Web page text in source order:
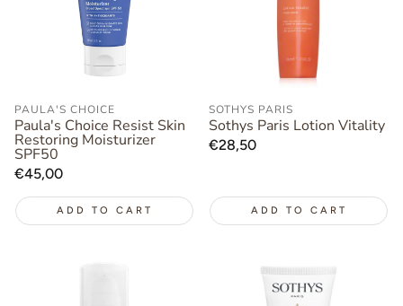
PAULA'S CHOICE
Paula's Choice Resist Skin
Restoring Moisturizer
SPF50
Regular
€45,00
ADD TO CART
SOTHYS PARIS
Sothys Paris Lotion Vitality
Regular
€28,50
ADD TO CART